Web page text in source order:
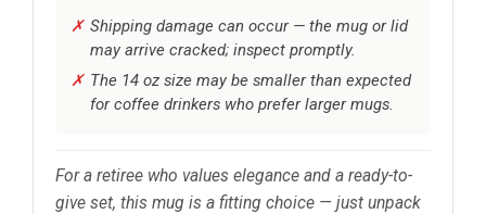
Shipping damage can occur — the mug or lid
may arrive cracked; inspect promptly.
The 14 oz size may be smaller than expected
for coffee drinkers who prefer larger mugs.
For a retiree who values elegance and a ready-to-
give set, this mug is a fitting choice — just unpack